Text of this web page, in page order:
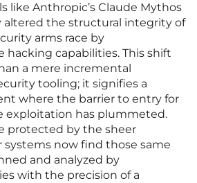
like Anthropic’s Claude Mythos
altered the structural integrity of
arms race by
hacking capabilities. This shift
a mere incremental
tooling; it signifies a
where the barrier to entry for
exploitation has plummeted.
protected by the sheer
now find those same
and analyzed by
with the precision of a